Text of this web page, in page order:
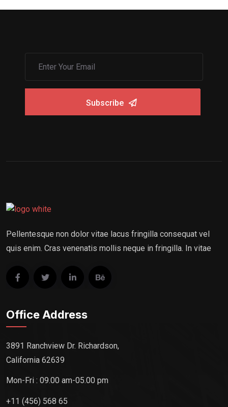
Subscribe
Pellentesque non dolor vitae lacus fringilla consequat vel
quis enim. Cras venenatis mollis neque in fringilla. In vitae
Office Address
3891 Ranchview Dr. Richardson,
California 62639
Mon-Fri : 09.00 am-05.00 pm
+11 (456) 568 65